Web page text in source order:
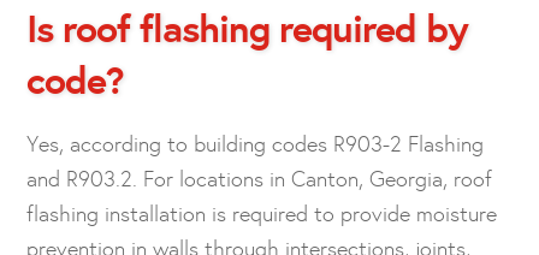
Is roof flashing required by
code?
Yes, according to building codes R903-2 Flashing
and R903.2. For locations in Canton, Georgia, roof
flashing installation is required to provide moisture
prevention in walls through intersections, joints,